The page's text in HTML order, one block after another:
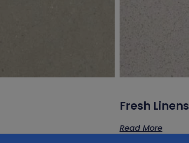
Fresh Linens
Read More